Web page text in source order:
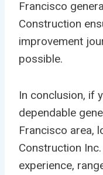
Francisco
Construction
improvement
possible.
In conclusion, if
dependable
Francisco area,
Construction
experience,